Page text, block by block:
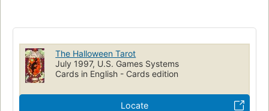
The Halloween Tarot
July 1997, U.S. Games Systems
Cards in English - Cards edition
Locate